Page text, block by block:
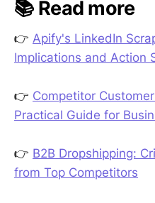
📚 Read more
👉 Apify's LinkedIn
Implications and Action
👉 Competitor
Practical Guide for
👉 B2B Dropshipping:
from Top Competitors